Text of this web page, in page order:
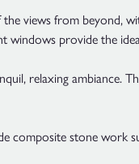
views from beyond,
provide the
relaxing
composite stone work